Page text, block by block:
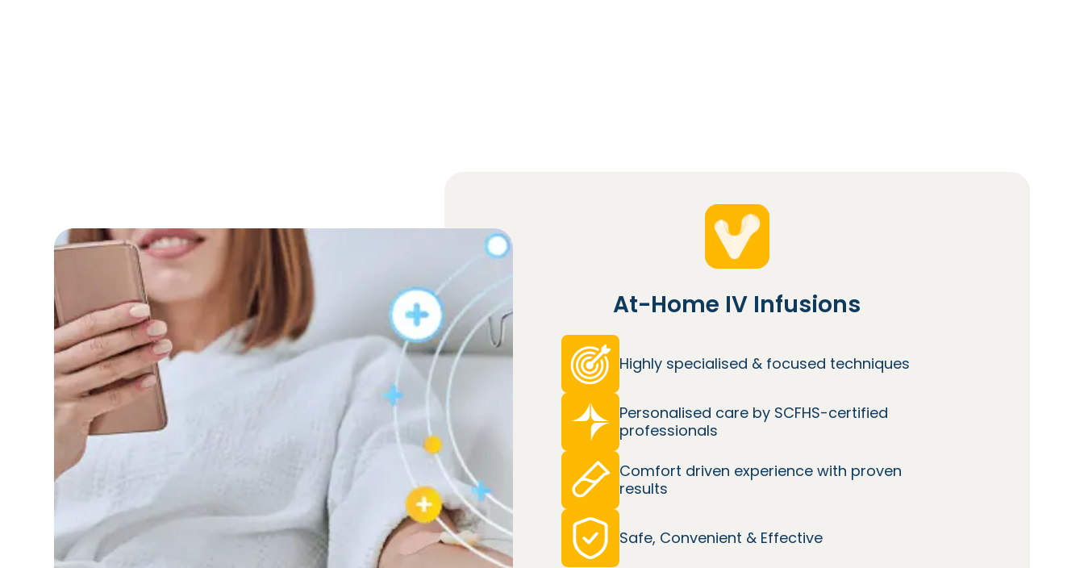
At-Home IV Infusions
Highly specialised & focused techniques
Personalised care by SCFHS-certified
professionals
Comfort driven experience with proven
results
Safe, Convenient & Effective